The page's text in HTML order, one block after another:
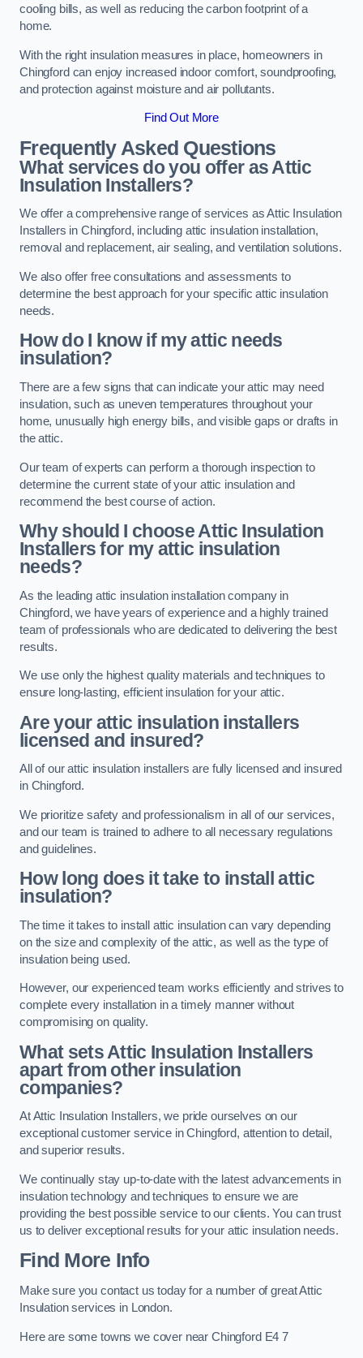
cooling bills, as well as reducing the carbon footprint of a
home.
With the right insulation measures in place, homeowners in
Chingford can enjoy increased indoor comfort, soundproofing,
and protection against moisture and air pollutants.
Find Out More
Frequently Asked Questions
What services do you offer as Attic
Insulation Installers?
We offer a comprehensive range of services as Attic Insulation
Installers in Chingford, including attic insulation installation,
removal and replacement, air sealing, and ventilation solutions.
We also offer free consultations and assessments to
determine the best approach for your specific attic insulation
needs.
How do I know if my attic needs
insulation?
There are a few signs that can indicate your attic may need
insulation, such as uneven temperatures throughout your
home, unusually high energy bills, and visible gaps or drafts in
the attic.
Our team of experts can perform a thorough inspection to
determine the current state of your attic insulation and
recommend the best course of action.
Why should I choose Attic Insulation
Installers for my attic insulation
needs?
As the leading attic insulation installation company in
Chingford, we have years of experience and a highly trained
team of professionals who are dedicated to delivering the best
results.
We use only the highest quality materials and techniques to
ensure long-lasting, efficient insulation for your attic.
Are your attic insulation installers
licensed and insured?
All of our attic insulation installers are fully licensed and insured
in Chingford.
We prioritize safety and professionalism in all of our services,
and our team is trained to adhere to all necessary regulations
and guidelines.
How long does it take to install attic
insulation?
The time it takes to install attic insulation can vary depending
on the size and complexity of the attic, as well as the type of
insulation being used.
However, our experienced team works efficiently and strives to
complete every installation in a timely manner without
compromising on quality.
What sets Attic Insulation Installers
apart from other insulation
companies?
At Attic Insulation Installers, we pride ourselves on our
exceptional customer service in Chingford, attention to detail,
and superior results.
We continually stay up-to-date with the latest advancements in
insulation technology and techniques to ensure we are
providing the best possible service to our clients. You can trust
us to deliver exceptional results for your attic insulation needs.
Find More Info
Make sure you contact us today for a number of great Attic
Insulation services in London.
Here are some towns we cover near Chingford E4 7